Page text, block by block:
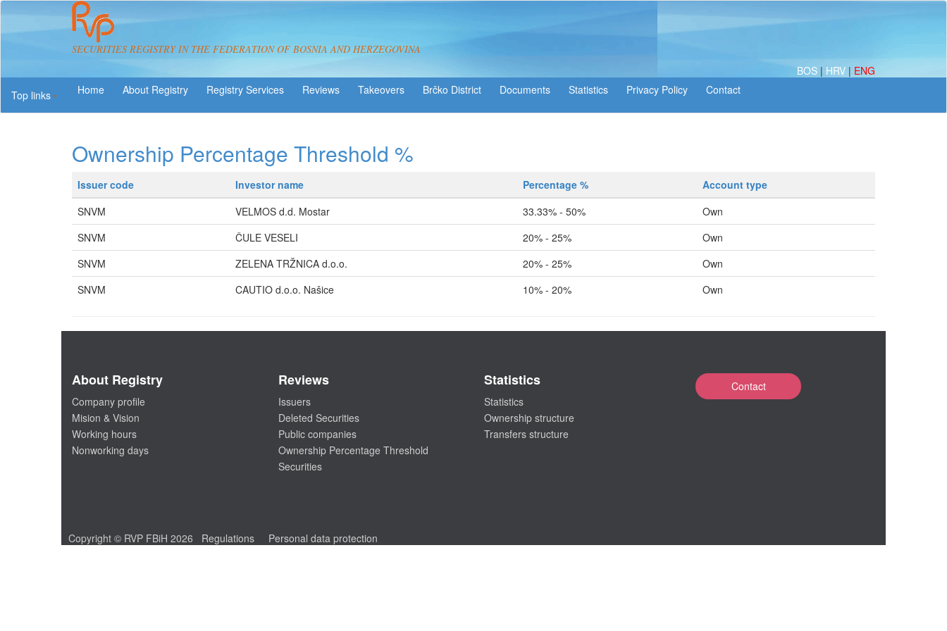
SECURITIES REGISTRY IN THE FEDERATION OF BOSNIA AND HERZEGOVINA
BOS | HRV | ENG
Top links
About Registry Registry Services Reviews Takeovers Brčko District Statistics
Ownership Percentage Threshold %
Issuer code Investor name Percentage %
Account type
SNVM
VELMOS d.d. Mostar 33.33% - 50%
Own
SNVM
ČULE VESELI 20% - 25%
Own
SNVM
ZELENA TRŽNICA d.o.o. 20% - 25%
Own
SNVM
CAUTIO d.o.o. Našice 10% - 20% Own
About Registry
Company profile
Mision & Vision
Working hours
Nonworking days
Reviews
Issuers
Deleted Securities
Public companies
Ownership Percentage Threshold
Securities
Statistics
Statistics
Ownership structure
Transfers structure
Contact
Copyright © RVP FBiH 2026 Regulations Personal data protection